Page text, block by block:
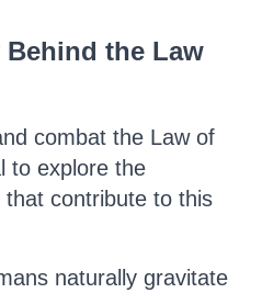
the Law
combat the Law of
to explore the
contribute to this
naturally gravitate